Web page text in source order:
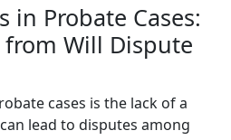
in Probate Cases:
Will Dispute
cases is the lack of a
lead to disputes among